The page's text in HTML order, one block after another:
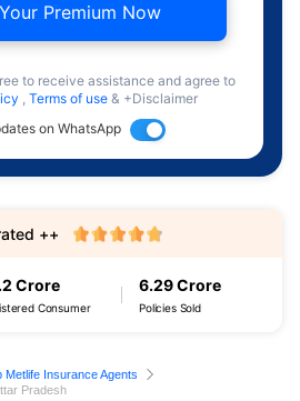
Premium Now
to receive assistance and agree to
, Terms of use & +Disclaimer
on WhatsApp
Crore
Consumer
6.29 Crore
Policies Sold
++
Metlife Insurance Agents
Pradesh